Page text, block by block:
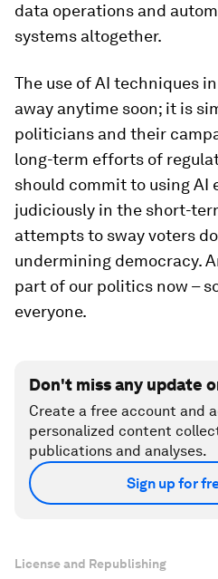
data operations and
systems altogether.
The use of AI techniques
away anytime soon; it is
politicians and their
long-term efforts of
should commit to using AI
judiciously in the short-
attempts to sway voters
undermining democracy.
part of our politics now –
everyone.
Don't miss any update
Create a free account and
personalized content
publications and analyses.
Sign up for
License and Republishing